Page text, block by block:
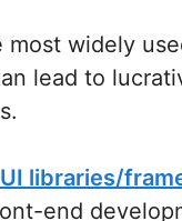
most widely
lead to
UI libraries/
end